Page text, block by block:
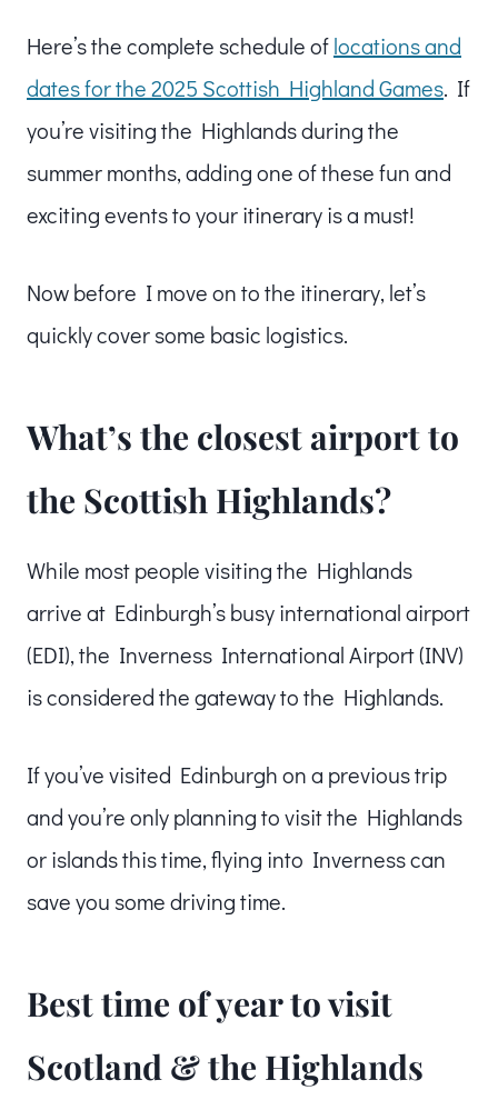
Here’s the complete schedule oflocations and
dates for the 2025 Scottish Highland Games. If
you’re visiting the Highlands during the
summer months, adding one of these fun and
exciting events to your itinerary is a must!
Now before I move on to the itinerary, let’s
quickly cover some basic logistics.
What’s the closest airport to
the Scottish Highlands?
While most people visiting the Highlands
arrive at Edinburgh’s busy international airport
(EDI), the Inverness International Airport (INV)
is considered the gateway to the Highlands.
If you’ve visited Edinburgh on a previous trip
and you’re only planning to visit the Highlands
or islands this time, flying into Inverness can
save you some driving time.
Best time of year to visit
Scotland & the Highlands